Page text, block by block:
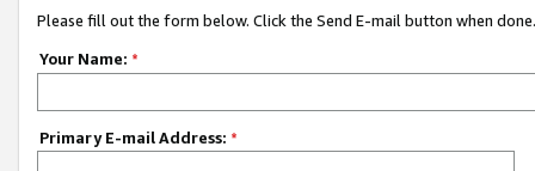
Please fill out the form below. Click the Send E-mail button when done.
Your Name: *
Primary E-mail Address: *